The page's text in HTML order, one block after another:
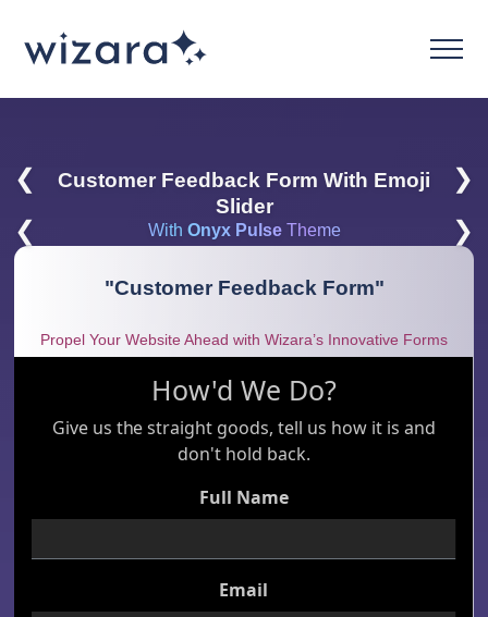
❮
Customer Feedback Form With Emoji
Slider
❯
❮
With Onyx PulseTheme ❯
"Customer Feedback Form"
Propel Your Website Ahead with Wizara’s Innovative Forms